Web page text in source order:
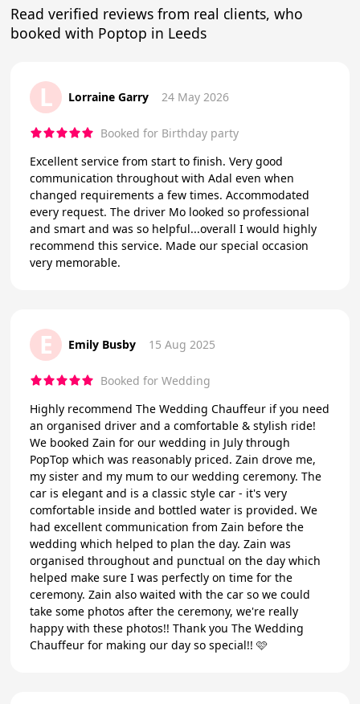
Read verified reviews from real clients, who
booked with Poptop in Leeds
L Lorraine Garry 24 May 2026
Booked for Birthday party
Excellent service from start to finish. Very good
communication throughout with Adal even when
changed requirements a few times. Accommodated
every request. The driver Mo looked so professional
and smart and was so helpful...overall I would highly
recommend this service. Made our special occasion
very memorable.
E Emily Busby 15 Aug 2025
Booked for Wedding
Highly recommend The Wedding Chauffeur if you need
an organised driver and a comfortable & stylish ride!
We booked Zain for our wedding in July through
PopTop which was reasonably priced. Zain drove me,
my sister and my mum to our wedding ceremony. The
car is elegant and is a classic style car - it's very
comfortable inside and bottled water is provided. We
had excellent communication from Zain before the
wedding which helped to plan the day. Zain was
organised throughout and punctual on the day which
helped make sure I was perfectly on time for the
ceremony. Zain also waited with the car so we could
take some photos after the ceremony, we're really
happy with these photos!! Thank you The Wedding
Chauffeur for making our day so special!! 🩷